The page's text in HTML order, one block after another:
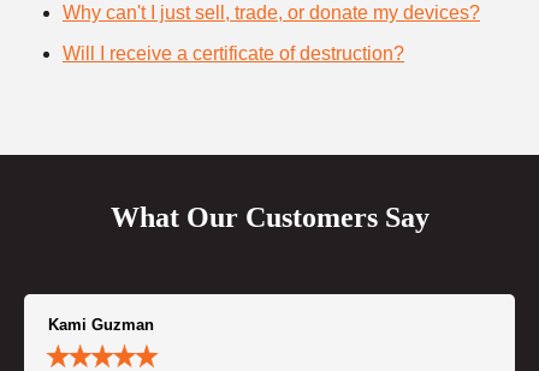
Why can't I just sell, trade, or donate my devices?
Will I receive a certificate of destruction?
What Our Customers Say
Kami Guzman